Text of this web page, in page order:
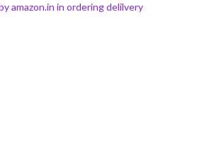
amazon.in in ordering delilvery